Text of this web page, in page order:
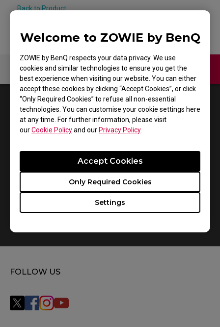
Welcome to ZOWIE by BenQ
ZOWIE by BenQ respects your data privacy. We use
cookies and similar technologies to ensure you get the
best experience when visiting our website. You can either
accept these cookies by clicking “Accept Cookies”, or click
“Only Required Cookies” to refuse all non-essential
technologies. You can customise your cookie settings here
at any time. For further information, please visit
ourCookie Policyand ourPrivacy Policy.
Settings
Only Required Cookies
Accept Cookies
Back to Product
Video
1 Results Default
FOLLOW US